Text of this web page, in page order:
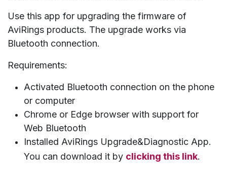
Use this app for upgrading the firmware of
AviRings products. The upgrade works via
Bluetooth connection.
Requirements:
Activated Bluetooth connection on the phone
or computer
Chrome or Edge browser with support for
Web Bluetooth
Installed AviRings Upgrade&Diagnostic App.
You can download it by clicking this link.